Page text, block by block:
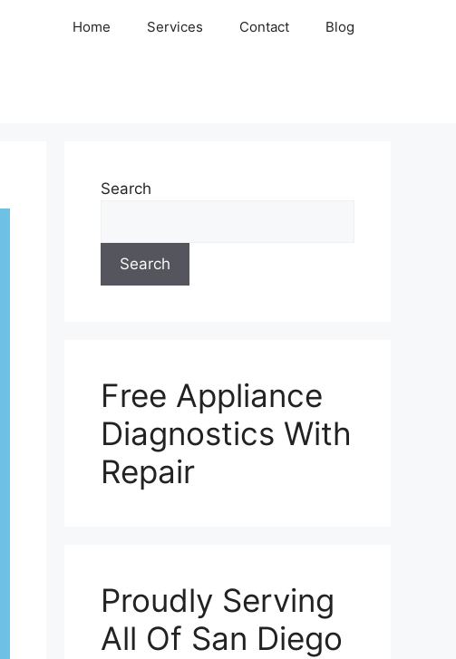
Home Services Contact Blog
Search
Search
Free Appliance
Diagnostics With
Repair
Proudly Serving
All Of San Diego